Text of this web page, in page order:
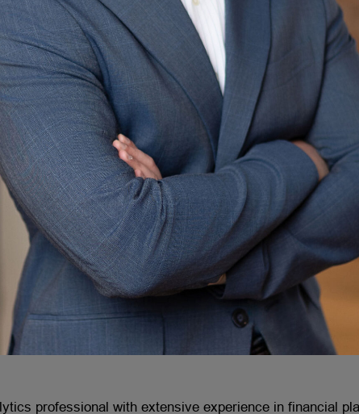
professional with extensive experience in financial